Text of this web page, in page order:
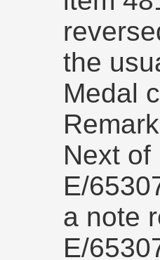
the
Medal
Next of
E/
a note
E/